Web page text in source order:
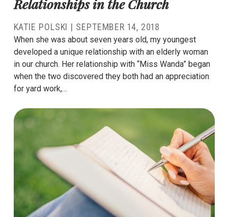
Relationships in the Church
KATIE POLSKI | SEPTEMBER 14, 2018
When she was about seven years old, my youngest
developed a unique relationship with an elderly woman
in our church. Her relationship with “Miss Wanda” began
when the two discovered they both had an appreciation
for yard work,…